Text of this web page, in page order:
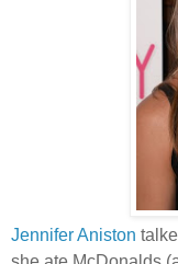
Jennifer Aniston